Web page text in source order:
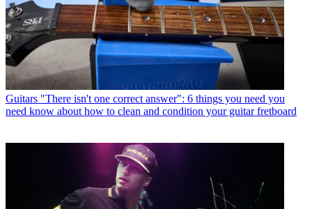
Guitars "There isn't one correct answer": 6 things you need you
need know about how to clean and condition your guitar fretboard